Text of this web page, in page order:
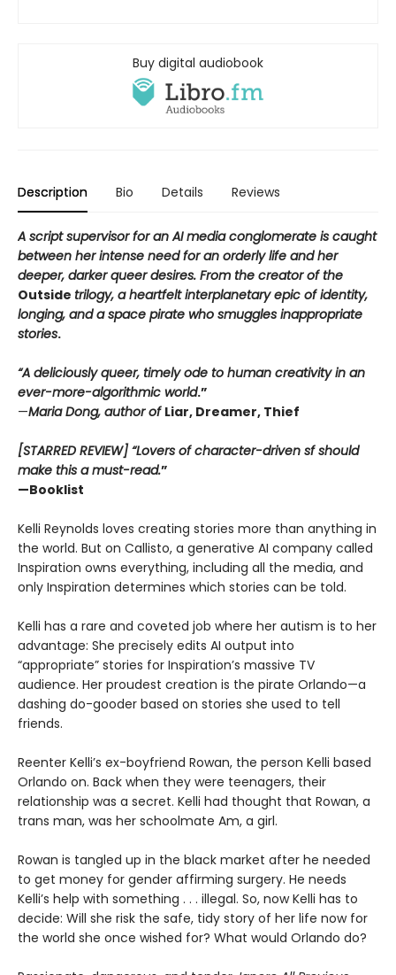
Buy digital audiobook
Description Bio Details Reviews
A script supervisor for an AI media conglomerate is caught
between her intense need for an orderly life and her
deeper, darker queer desires. From the creator of the
Outside trilogy, a heartfelt interplanetary epic of identity,
longing, and a space pirate who smuggles inappropriate
stories.
“A deliciously queer, timely ode to human creativity in an
ever-more-algorithmic world.”
—Maria Dong, author of Liar, Dreamer, Thief
[STARRED REVIEW] “Lovers of character-driven sf should
make this a must-read.”
—Booklist
Kelli Reynolds loves creating stories more than anything in
the world. But on Callisto, a generative AI company called
Inspiration owns everything, including all the media, and
only Inspiration determines which stories can be told.
Kelli has a rare and coveted job where her autism is to her
advantage: She precisely edits AI output into
“appropriate” stories for Inspiration’s massive TV
audience. Her proudest creation is the pirate Orlando—a
dashing do-gooder based on stories she used to tell
friends.
Reenter Kelli’s ex-boyfriend Rowan, the person Kelli based
Orlando on. Back when they were teenagers, their
relationship was a secret. Kelli had thought that Rowan, a
trans man, was her schoolmate Am, a girl.
Rowan is tangled up in the black market after he needed
to get money for gender affirming surgery. He needs
Kelli’s help with something . . . illegal. So, now Kelli has to
decide: Will she risk the safe, tidy story of her life now for
the world she once wished for? What would Orlando do?